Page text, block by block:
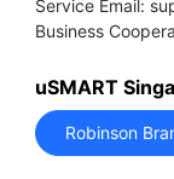
Service Email:
Business
uSMART
Robinson